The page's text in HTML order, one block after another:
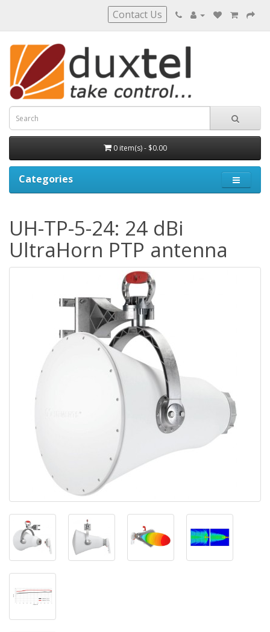
Contact Us
0 item(s) - $0.00
Categories
UH-TP-5-24: 24 dBi
UltraHorn PTP antenna